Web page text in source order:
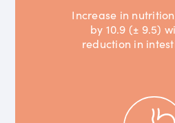
Increase in
by 10.9 (± 9.5)
reduction in